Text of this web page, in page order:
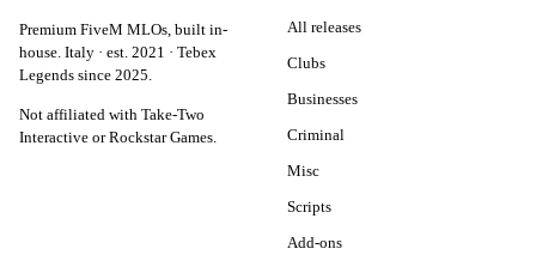
Premium FiveM MLOs, built in-
house. Italy · est. 2021 · Tebex
Legends since 2025.
Not affiliated with Take-Two
Interactive or Rockstar Games.
All releases
Clubs
Businesses
Criminal
Misc
Scripts
Add-ons